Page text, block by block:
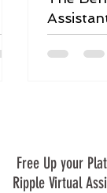
Free Up your
Ripple Virtual